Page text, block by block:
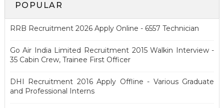
POPULAR
RRB Recruitment 2026 Apply Online - 6557 Technician
Go Air India Limited Recruitment 2015 Walkin Interview -
35 Cabin Crew, Trainee First Officer
DHI Recruitment 2016 Apply Offline - Various Graduate
and Professional Interns